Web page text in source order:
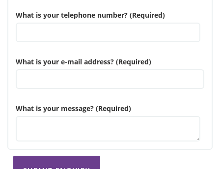
What is your telephone number? (Required)
What is your e-mail address? (Required)
What is your message? (Required)